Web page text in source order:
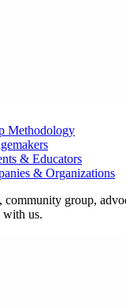
Methodology
& Educators
& Organizations
community group,
with us.